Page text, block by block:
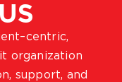
organization
support, and